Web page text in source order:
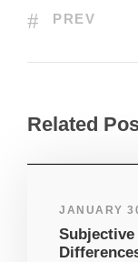
PREV
Related
JANUARY